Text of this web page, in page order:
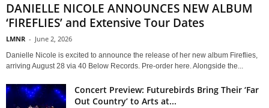
DANIELLE NICOLE ANNOUNCES NEW ALBUM
‘FIREFLIES’ and Extensive Tour Dates
LMNR - June 2, 2026
Danielle Nicole is excited to announce the release of her new album Fireflies,
arriving August 28 via 40 Below Records. Pre-order here. Alongside the...
Concert Preview: Futurebirds Bring Their ‘Far
Out Country’ to Arts at...